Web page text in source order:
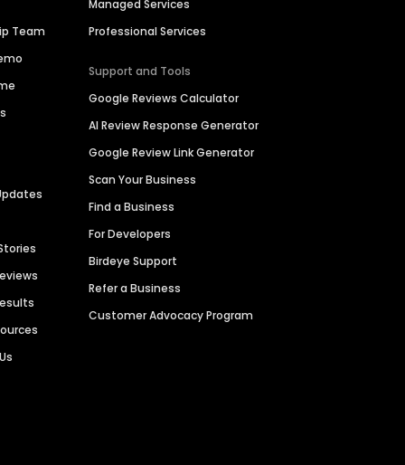
Team
Managed Services
Professional Services
Support and Tools
Google Reviews Calculator
AI Review Response Generator
Google Review Link Generator
Scan Your Business
Find a Business
For Developers
Birdeye Support
Refer a Business
Customer Advocacy Program